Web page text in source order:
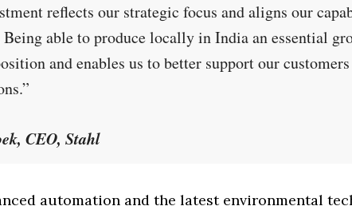
reflects our strategic focus and aligns our
Being able to produce locally in India an essential
and enables us to better support our
CEO, Stahl
automation and the latest environmental